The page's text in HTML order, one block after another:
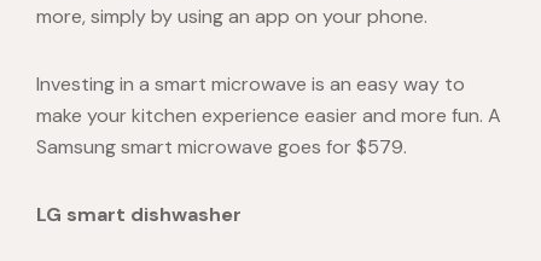
more, simply by using an app on your phone.
Investing in a smart microwave is an easy way to
make your kitchen experience easier and more fun. A
Samsung smart microwave goes for $579.
LG smart dishwasher